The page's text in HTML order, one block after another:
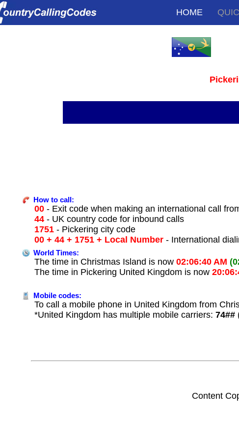
HOME
How to call:
00 - Exit code when making an international call
44 - UK country code for inbound calls
1751 - Pickering city code
00 + 44 + 1751 + Local Number - International
World Times:
The time in Christmas Island is now02:06:40 AM
The time in Pickering United Kingdom is now
Mobile codes:
To call a mobile phone in United Kingdom from
*United Kingdom has multiple mobile carriers:74##
Content